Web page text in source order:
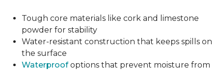
Tough core materials like cork and limestone
powder for stability
Water-resistant construction that keeps spills on
the surface
Waterproofoptions that prevent moisture from